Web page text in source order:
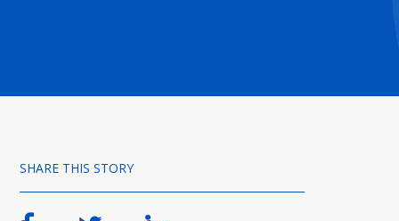
SHARE THIS STORY